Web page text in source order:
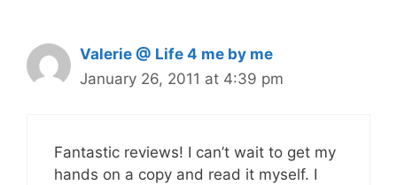
Valerie @ Life 4 me by me
January 26, 2011 at 4:39 pm
Fantastic reviews! I can’t wait to get my
hands on a copy and read it myself. I